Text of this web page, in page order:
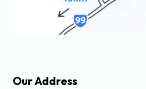
Our Address